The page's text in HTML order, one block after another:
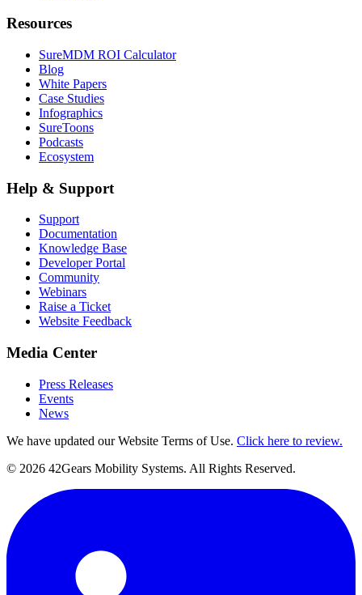
Resources
SureMDM ROI Calculator
Blog
White Papers
Case Studies
Infographics
SureToons
Podcasts
Ecosystem
Help & Support
Support
Documentation
Knowledge Base
Developer Portal
Community
Webinars
Raise a Ticket
Website Feedback
Media Center
Press Releases
Events
News
We have updated our Website Terms of Use. Click here to review.
© 2026 42Gears Mobility Systems. All Rights Reserved.